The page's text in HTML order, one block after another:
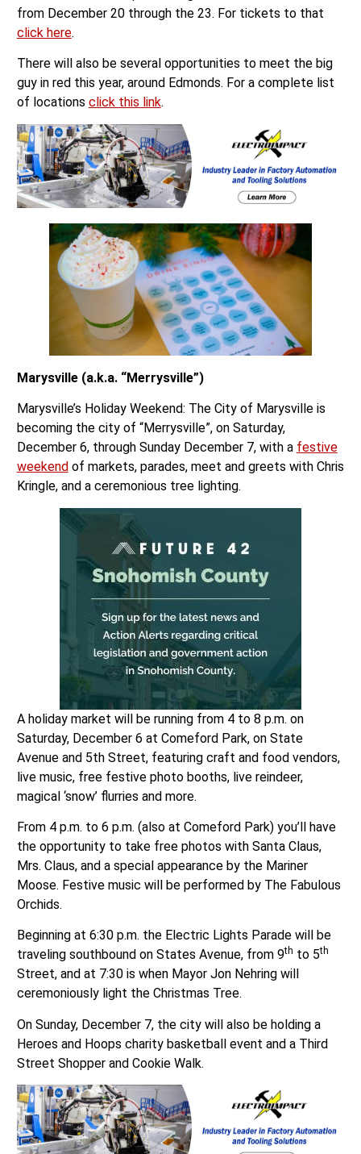
from December 20 through the 23. For tickets to that
click here.
There will also be several opportunities to meet the big
guy in red this year, around Edmonds. For a complete list
of locations click this link.
Marysville (a.k.a. “Merrysville”)
Marysville’s Holiday Weekend: The City of Marysville is
becoming the city of “Merrysville”, on Saturday,
December 6, through Sunday December 7, with a festive
weekendof markets, parades, meet and greets with Chris
Kringle, and a ceremonious tree lighting.
A holiday market will be running from 4 to 8 p.m. on
Saturday, December 6 at Comeford Park, on State
Avenue and 5th Street, featuring craft and food vendors,
live music, free festive photo booths, live reindeer,
magical ‘snow’ flurries and more.
From 4 p.m. to 6 p.m. (also at Comeford Park) you’ll have
the opportunity to take free photos with Santa Claus,
Mrs. Claus, and a special appearance by the Mariner
Moose. Festive music will be performed by The Fabulous
Orchids.
Beginning at 6:30 p.m. the Electric Lights Parade will be
traveling southbound on States Avenue, from 9th to 5th
Street, and at 7:30 is when Mayor Jon Nehring will
ceremoniously light the Christmas Tree.
On Sunday, December 7, the city will also be holding a
Heroes and Hoops charity basketball event and a Third
Street Shopper and Cookie Walk.